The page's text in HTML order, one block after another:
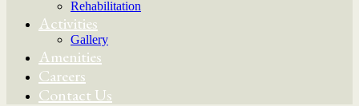
Rehabilitation
Activities
Gallery
Amenities
Careers
Contact Us